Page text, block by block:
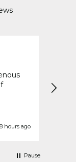
hours ago
Pause